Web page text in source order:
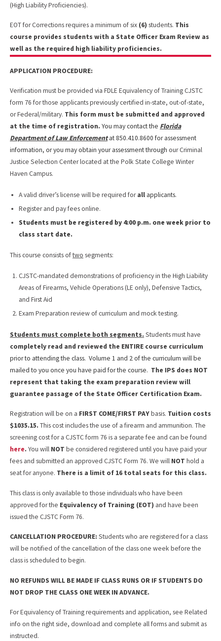
(High Liability Proficiencies).
EOT for Corrections requires a minimum of six (6) students. This
course provides students with a State Officer Exam Review as
well as the required high liability proficiencies.
APPLICATION PROCEDURE:
Verification must be provided via FDLE Equivalency of Training CJSTC
form 76 for those applicants previously certified in-state, out-of-state,
or Federal/military. This form must be submitted and approved
at the time of registration. You may contact the Florida
Department of Law Enforcement at 850.410.8600 for assessment
information, or you may obtain your assessment through our Criminal
Justice Selection Center located at the Polk State College Winter
Haven Campus.
A valid driver’s license will be required forall applicants.
Register and pay fees online.
Students must be registered by 4:00 p.m. one week prior to
class start date.
This course consists oftwo segments:
CJSTC-mandated demonstrations of proficiency in the High Liability
Areas of Firearms, Vehicle Operations (LE only), Defensive Tactics,
and First Aid
Exam Preparation review of curriculum and mock testing.
Students must complete both segments. Students must have
completely read and reviewed the ENTIRE course curriculum
prior to attending the class. Volume 1 and 2 of the curriculum will be
mailed to you once you have paid for the course. The IPS does NOT
represent that taking the exam preparation review will
guarantee passage of the State Officer Certification Exam.
Registration will be on a FIRST COME/FIRST PAYbasis. Tuition costs
$1035.15. This cost includes the use of a firearm and ammunition. The
screening cost for a CJSTC form 76 is a separate fee and can be found
here. You will NOT be considered registered until you have paid your
fees and submitted an approved CJSTC Form 76. We will NOT hold a
seat for anyone. There is a limit of 16 total seats for this class.
This class is only available to those individuals who have been
approved for the Equivalency of Training (EOT) and have been
issued the CJSTC Form 76.
CANCELLATION PROCEDURE: Students who are registered for a class
will be notified of the cancellation of the class one week before the
class is scheduled to begin.
NO REFUNDS WILL BE MADE IF CLASS RUNS OR IF STUDENTS DO
NOT DROP THE CLASS ONE WEEK IN ADVANCE.
For Equivalency of Training requirements and application, see Related
info on the right side, download and complete all forms and submit as
instructed.